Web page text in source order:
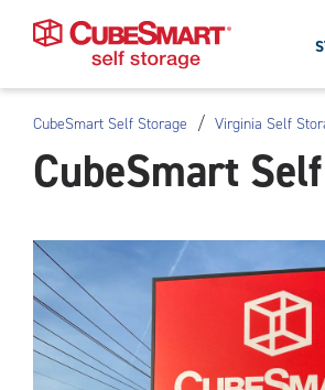
Skip
To
Main
CubeSmart Self Storage / Virginia Self
CubeSmart